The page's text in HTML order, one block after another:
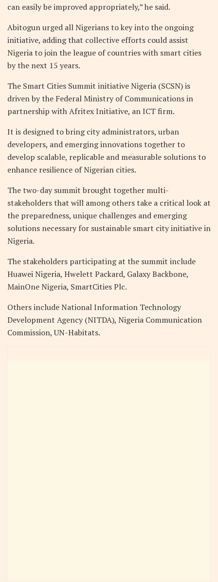
can easily be improved appropriately,” he said.
Abitogun urged all Nigerians to key into the ongoing
initiative, adding that collective efforts could assist
Nigeria to join the league of countries with smart cities
by the next 15 years.
The Smart Cities Summit initiative Nigeria (SCSN) is
driven by the Federal Ministry of Communications in
partnership with Afritex Initiative, an ICT firm.
It is designed to bring city administrators, urban
developers, and emerging innovations together to
develop scalable, replicable and measurable solutions to
enhance resilience of Nigerian cities.
The two-day summit brought together multi-
stakeholders that will among others take a critical look at
the preparedness, unique challenges and emerging
solutions necessary for sustainable smart city initiative in
Nigeria.
The stakeholders participating at the summit include
Huawei Nigeria, Hwelett Packard, Galaxy Backbone,
MainOne Nigeria, SmartCities Plc.
Others include National Information Technology
Development Agency (NITDA), Nigeria Communication
Commission, UN-Habitats.